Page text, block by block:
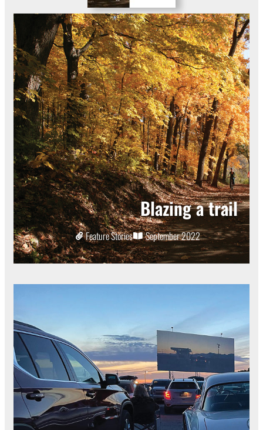
Blazing a trail
Feature Stories September 2022